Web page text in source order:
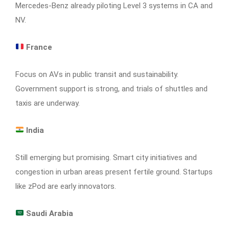
Mercedes-Benz already piloting Level 3 systems in CA and
NV.
France
Focus on AVs in public transit and sustainability.
Government support is strong, and trials of shuttles and
taxis are underway.
India
Still emerging but promising. Smart city initiatives and
congestion in urban areas present fertile ground. Startups
like zPod are early innovators.
Saudi Arabia